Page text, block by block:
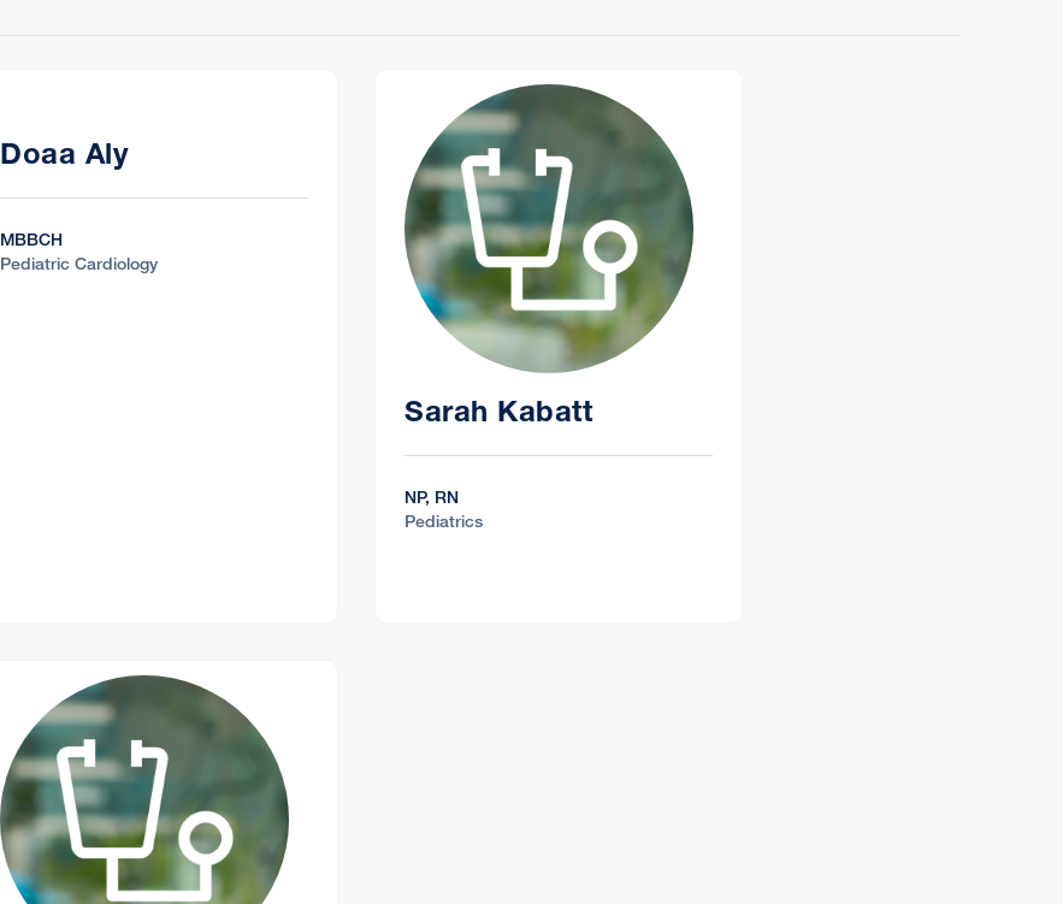
Doaa Aly
MBBCH
Pediatric Cardiology
Sarah Kabatt
NP, RN
Pediatrics